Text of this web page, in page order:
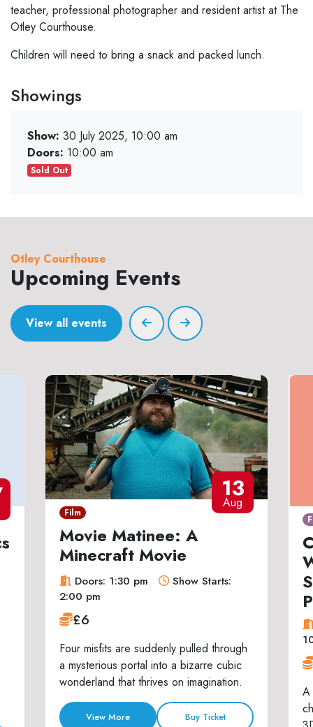
teacher, professional photographer and resident artist at The
Otley Courthouse.
Children will need to bring a snack and packed lunch.
Showings
Show: 30 July 2025, 10:00 am
Doors: 10:00 am
Sold Out
Otley Courthouse
Upcoming Events
View all events
13
Aug
Film
Movie Matinee: A
Minecraft Movie
Doors: 1:30 pm
Show Starts:
2:00 pm
£6
Four misfits are suddenly pulled through
a mysterious portal into a bizarre cubic
wonderland that thrives on imagination.
View More Buy Ticket
A